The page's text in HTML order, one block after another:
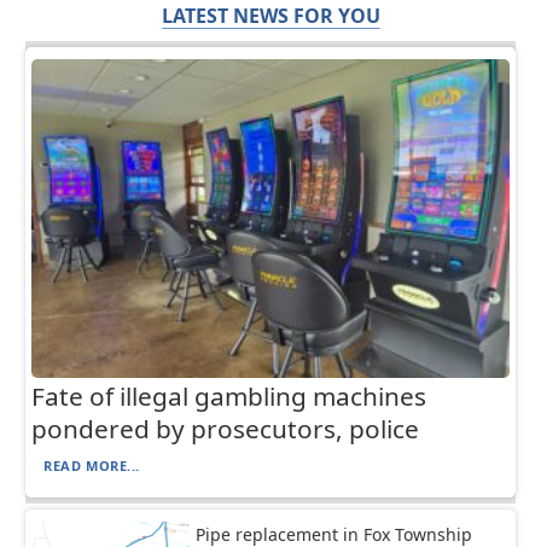
LATEST NEWS FOR YOU
Fate of illegal gambling machines
pondered by prosecutors, police
READ MORE...
Pipe replacement in Fox Township